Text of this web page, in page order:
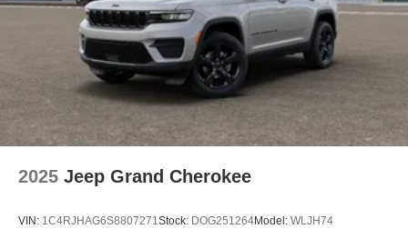
2025 Jeep Grand Cherokee
VIN: 1C4RJHAG6S8807271Stock: DOG251264Model: WLJH74